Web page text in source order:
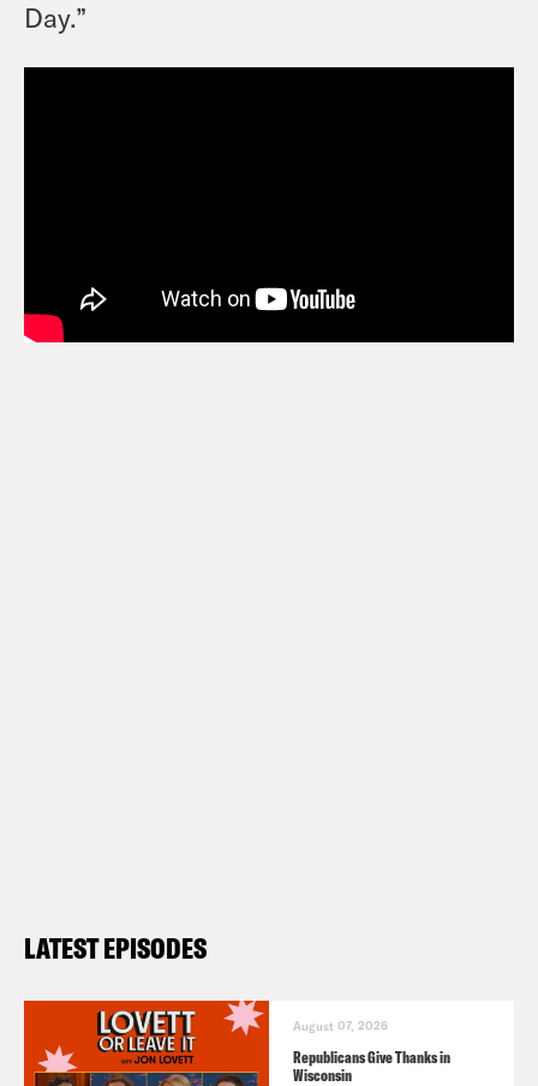
Day.”
LATEST EPISODES
August 07, 2026
Republicans Give Thanks in
Wisconsin